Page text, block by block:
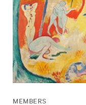
MEMBERS